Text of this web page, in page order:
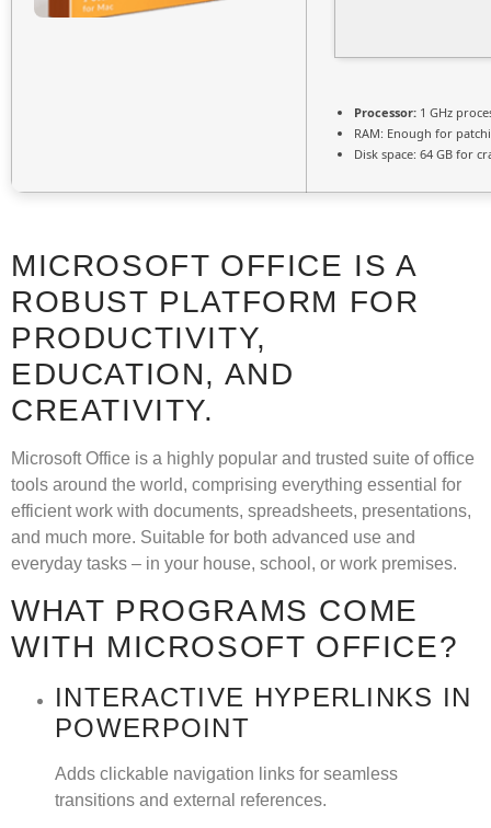
Processor: 1 GHz
RAM: Enough for
Disk space: 64 GB for
MICROSOFT OFFICE IS A
ROBUST PLATFORM FOR
PRODUCTIVITY,
EDUCATION, AND
CREATIVITY.
Microsoft Office is a highly popular and trusted suite of office
tools around the world, comprising everything essential for
efficient work with documents, spreadsheets, presentations,
and much more. Suitable for both advanced use and
everyday tasks – in your house, school, or work premises.
WHAT PROGRAMS COME
WITH MICROSOFT OFFICE?
INTERACTIVE HYPERLINKS IN
POWERPOINT
Adds clickable navigation links for seamless
transitions and external references.